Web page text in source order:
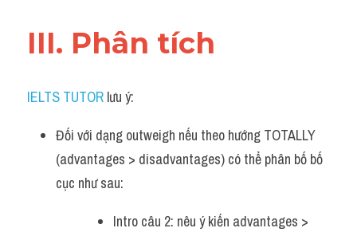
Speaking
Writing
Reading
Business
III. Phân tích
IELTS TUTOR lưu ý:
Đối với dạng outweigh nếu theo hướng TOTALLY
(advantages > disadvantages) có thể phân bố bố
cục như sau:
Intro câu 2: nêu ý kiến advantages >